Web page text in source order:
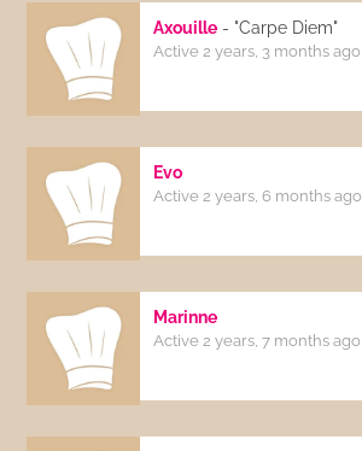
Axouille - "Carpe Diem"
Active 2 years, 3 months ago
Evo
Active 2 years, 6 months ago
Marinne
Active 2 years, 7 months ago